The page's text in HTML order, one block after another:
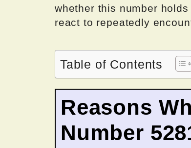
whether this number
react to repeatedly
Table of Contents
Reasons
Number